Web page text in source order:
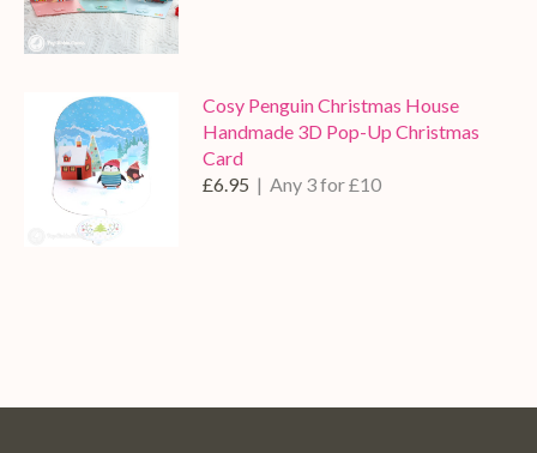
Cosy Penguin Christmas House
Handmade 3D Pop-Up Christmas
Card
£6.95 | Any 3 for £10